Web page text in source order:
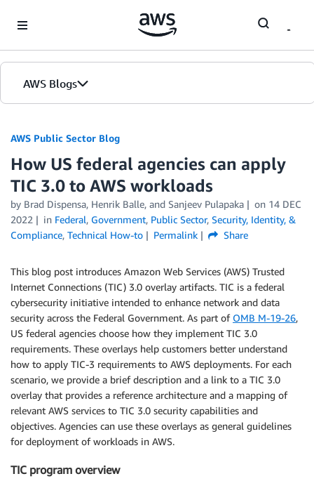
AWS Blogs
AWS Public Sector Blog
How US federal agencies can apply
TIC 3.0 to AWS workloads
by Brad Dispensa, Henrik Balle, and Sanjeev Pulapaka on 14 DEC
2022
in Federal, Government, Public Sector, Security, Identity, &
Compliance, Technical How-to Permalink Share
This blog post introduces Amazon Web Services (AWS) Trusted
Internet Connections (TIC) 3.0 overlay artifacts. TIC is a federal
cybersecurity initiative intended to enhance network and data
security across the Federal Government. As part of OMB M-19-26,
US federal agencies choose how they implement TIC 3.0
requirements. These overlays help customers better understand
how to apply TIC-3 requirements to AWS deployments. For each
scenario, we provide a brief description and a link to a TIC 3.0
overlay that provides a reference architecture and a mapping of
relevant AWS services to TIC 3.0 security capabilities and
objectives. Agencies can use these overlays as general guidelines
for deployment of workloads in AWS.
TIC program overview